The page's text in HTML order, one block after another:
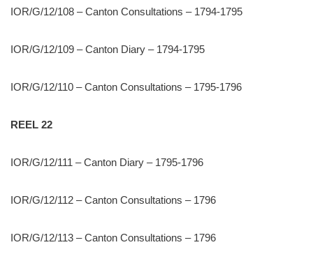
IOR/G/12/108 – Canton Consultations – 1794-1795
IOR/G/12/109 – Canton Diary – 1794-1795
IOR/G/12/110 – Canton Consultations – 1795-1796
REEL 22
IOR/G/12/111 – Canton Diary – 1795-1796
IOR/G/12/112 – Canton Consultations – 1796
IOR/G/12/113 – Canton Consultations – 1796